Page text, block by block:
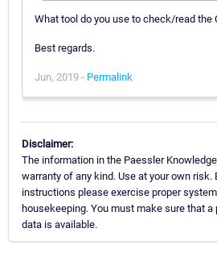
What tool do you use to check/read the
Best regards.
Jun, 2019 - Permalink
Disclaimer:
The information in the Paessler
warranty of any kind. Use at your own risk.
instructions please exercise proper
housekeeping. You must make sure that
data is available.